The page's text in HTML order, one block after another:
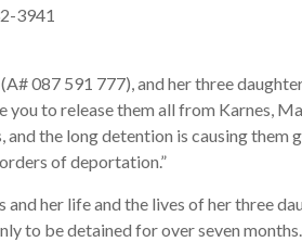
3941
087 591 777), and her three
to release them all from Karnes,
the long detention is causing
of deportation.”
her life and the lives of her three
to be detained for over seven months.